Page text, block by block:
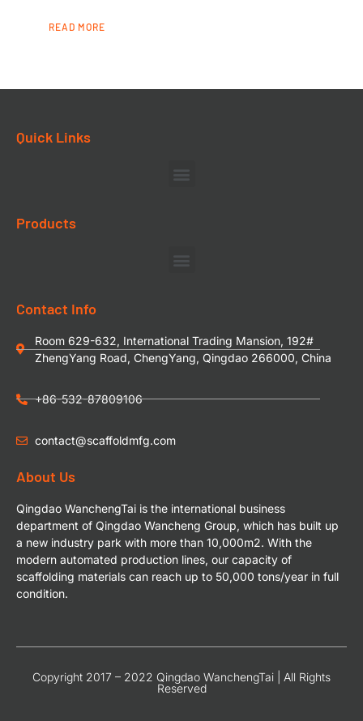
READ MORE
Quick Links
Products
Contact Info
Room 629-632, International Trading Mansion, 192#
ZhengYang Road, ChengYang, Qingdao 266000, China
+86-532-87809106
contact@scaffoldmfg.com
About Us
Qingdao WanchengTai is the international business
department of Qingdao Wancheng Group, which has built up
a new industry park with more than 10,000m2. With the
modern automated production lines, our capacity of
scaffolding materials can reach up to 50,000 tons/year in full
condition.
Copyright 2017 – 2022 Qingdao WanchengTai | All Rights
Reserved